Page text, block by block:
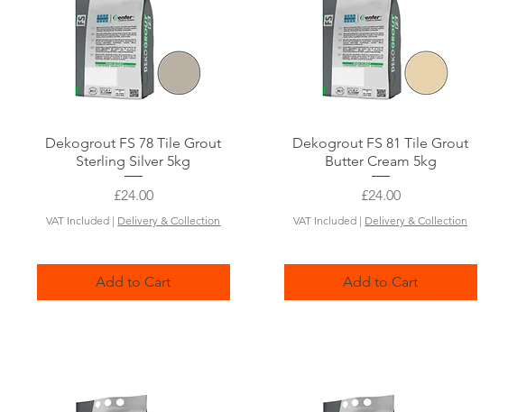
Quick View
Dekogrout FS 78 Tile Grout
Sterling Silver 5kg
Price
£24.00
VAT Included | Delivery & Collection
Add to Cart
Quick View
Dekogrout FS 81 Tile Grout
Butter Cream 5kg
Price
£24.00
VAT Included | Delivery & Collection
Add to Cart